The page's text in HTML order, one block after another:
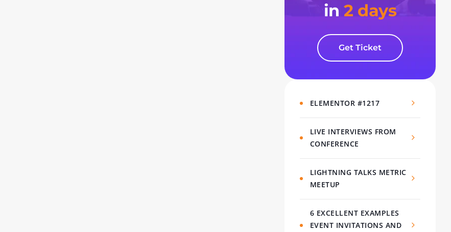
in2 days
Get Ticket
ELEMENTOR #1217
LIVE INTERVIEWS FROM
CONFERENCE
LIGHTNING TALKS METRIC
MEETUP
6 EXCELLENT EXAMPLES
EVENT INVITATIONS AND